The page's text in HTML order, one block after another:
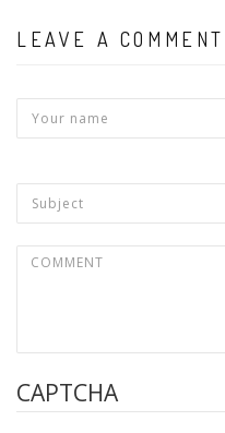
LEAVE A COMMENT
CAPTCHA